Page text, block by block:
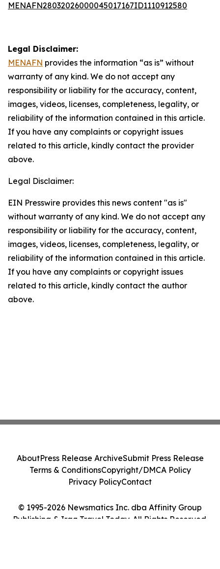
MENAFN28032026000045017167ID1110912580
Legal Disclaimer:
MENAFN provides the information “as is” without
warranty of any kind. We do not accept any
responsibility or liability for the accuracy, content,
images, videos, licenses, completeness, legality, or
reliability of the information contained in this article.
If you have any complaints or copyright issues
related to this article, kindly contact the provider
above.
Legal Disclaimer:
EIN Presswire provides this news content "as is"
without warranty of any kind. We do not accept any
responsibility or liability for the accuracy, content,
images, videos, licenses, completeness, legality, or
reliability of the information contained in this article.
If you have any complaints or copyright issues
related to this article, kindly contact the author
above.
© 1995-2026 Newsmatics Inc. dba Affinity Group
Publishing & Iraq Travel Today. All Rights Reserved.
AboutPress Release ArchiveSubmit Press Release
Terms & ConditionsCopyright/DMCA Policy
Privacy PolicyContact